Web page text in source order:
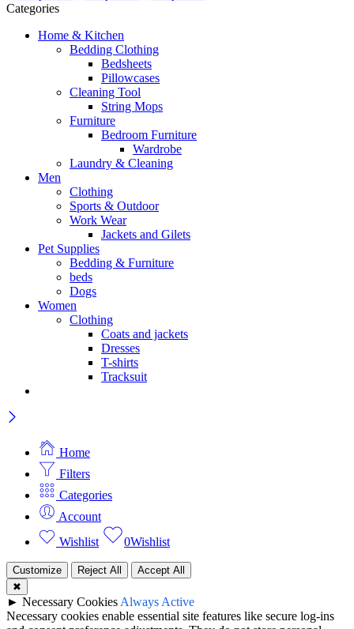
Categories
Home & Kitchen
Bedding Clothing
Bedsheets
Pillowcases
Cleaning Tool
String Mops
Furniture
Bedroom Furniture
Wardrobe
Laundry & Cleaning
Men
Clothing
Sports & Outdoor
Work Wear
Jackets and Gilets
Pet Supplies
Bedding & Furniture
beds
Dogs
Women
Clothing
Coats and jackets
Dresses
T-shirts
Tracksuit
Home
Filters
Categories
Account
Wishlist
0Wishlist
Customize Reject All
Accept All
✖
► Necessary Cookies Always Active
Necessary cookies enable essential site features like secure log-ins